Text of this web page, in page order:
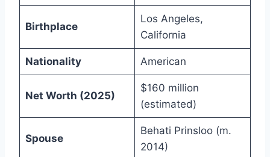
Birthplace
Los Angeles,
California
Nationality American
Net Worth (2025)
$160 million
(estimated)
Spouse
Behati Prinsloo (m.
2014)